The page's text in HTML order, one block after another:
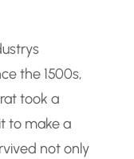
the 1500s,
took a
to make a
not only